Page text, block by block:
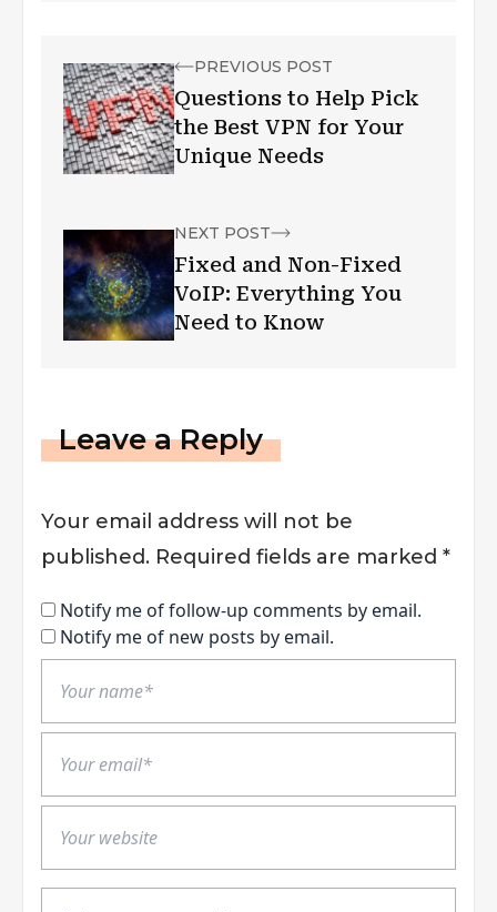
PREVIOUS POST
Questions to Help Pick
the Best VPN for Your
Unique Needs
NEXT POST
Fixed and Non-Fixed
VoIP: Everything You
Need to Know
Leave a Reply
Your email address will not be
published. Required fields are marked *
Notify me of follow-up comments by email.
Notify me of new posts by email.